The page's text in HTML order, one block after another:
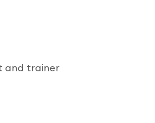
and trainer